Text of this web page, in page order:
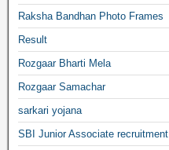
Raksha Bandhan Photo Frames
Result
Rozgaar Bharti Mela
Rozgaar Samachar
sarkari yojana
SBI Junior Associate recruitment